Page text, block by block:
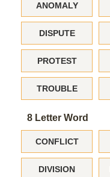
ANOMALY
DISPUTE
PROTEST
TROUBLE
8 Letter Word
CONFLICT
DIVISION